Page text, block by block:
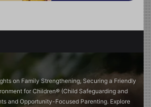
on Family Strengthening, Securing a Friendly
for Children®️ (Child Safeguarding and
and Opportunity-Focused Parenting. Explore